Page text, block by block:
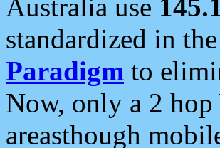
Australia use
standardized in
Paradigm to
Now, only a 2
areasthough